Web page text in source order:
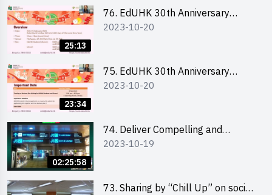
25:13
76. EdUHK 30th Anniversary
Student Fair - Online Briefing for
2023-10-20
23:34
75. EdUHK 30th Anniversary
Student Fair - Online Briefing for
校友網上簡介會
2023-10-20
02:25:58
74. Deliver Compelling and
Convincing Presentations with
2023-10-19
73. Sharing by “Chill Up” on social